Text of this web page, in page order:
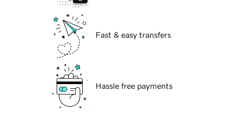
Fast & easy transfers
Hassle free payments